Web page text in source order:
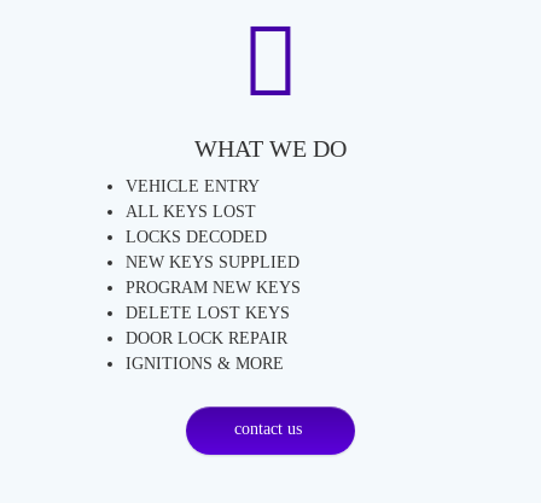
WHAT WE DO
VEHICLE ENTRY
ALL KEYS LOST
LOCKS DECODED
NEW KEYS SUPPLIED
PROGRAM NEW KEYS
DELETE LOST KEYS
DOOR LOCK REPAIR
IGNITIONS & MORE
contact us